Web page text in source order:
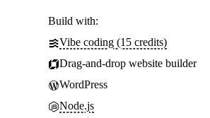
Build with:
Vibe coding (15 credits)
Drag-and-drop website builder
WordPress
Node.js